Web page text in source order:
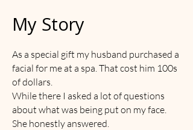
My Story
As a special gift my husband purchased a
facial for me at a spa. That cost him 100s
of dollars.
While there I asked a lot of questions
about what was being put on my face.
She honestly answered.